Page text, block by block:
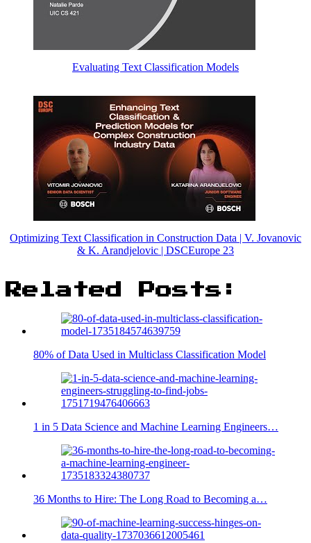
Evaluating Text Classification Models
Optimizing Text Classification in Construction Data | V. Jovanovic
& K. Arandjelovic | DSCEurope 23
Related Posts:
80% of Data Used in Multiclass Classification Model
1 in 5 Data Science and Machine Learning Engineers…
36 Months to Hire: The Long Road to Becoming a…